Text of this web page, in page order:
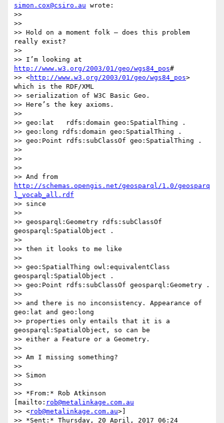
simon.cox@csiro.au wrote:
>>
>>
>> Hold on a moment folk – does this problem
really exist?
>>
http://www.w3.org/2003/01/geo/wgs84_pos#
>> <http://www.w3.org/2003/01/geo/wgs84_pos>
which is the RDF/XML
>> serialization of W3C Basic Geo.
>> Here’s the key axioms.
>>
>> geo:lat   rdfs:domain geo:SpatialThing .
>> geo:long rdfs:domain geo:SpatialThing .
>> geo:Point rdfs:subClassOf geo:SpatialThing .
>>
>>
>>
http://schemas.opengis.net/geosparql/1.0/geosparq
l_vocab_all.rdf
>> since
>>
>> geosparql:Geometry rdfs:subClassOf
geosparql:SpatialObject .
>>
>> then it looks to me like
>>
>> geo:SpatialThing owl:equivalentClass
geosparql:SpatialObject .
>> geo:Point rdfs:subClassOf geosparql:Geometry .
>>
>> and there is no inconsistency. Appearance of
geo:lat and geo:long
>> properties only entails that it is a
geosparql:SpatialObject, so can be
>> either a Feature or a Geometry.
>>
>> Am I missing something?
>>
>> Simon
>>
>> *From:* Rob Atkinson
[mailto: rob@metalinkage.com.au
>> <rob@metalinkage.com.au>]
>> *Sent:* Thursday, 20 April, 2017 06:24